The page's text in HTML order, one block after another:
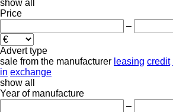
show all
Price
–
Advert type
sale from the manufacturer leasing credit
in exchange
show all
Year of manufacture
–